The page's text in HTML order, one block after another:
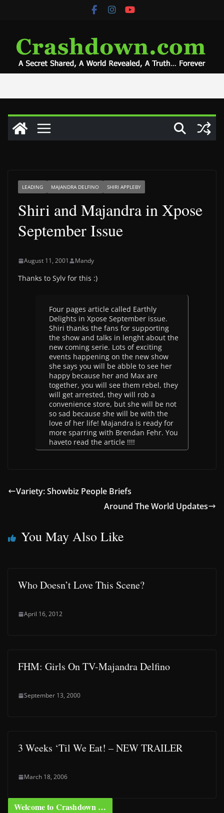
LEADING MAJANDRA DELFINO SHIRI APPLEBY
Shiri and Majandra in Xpose
September Issue
August 11, 2001 Mandy
Thanks to Sylv for this :)
Four pages article called Earthly
Delights in Xpose September issue.
Shiri thanks the fans for supporting
the show and talks in lenght about the
new coming serie. Lots of exciting
events happening on the new show
she says you will be abble to see her
happy because her and Max are
together, you will see them rebel, they
will get arrested, they will rob a
convenience store, but she will be not
so sad because she will be with the
love of her life! Majandra is ready for
more sparring with Brendan Fehr. You
haveto read the article !!!!
Variety: Showbiz People Briefs
Around The World Updates
You May Also Like
Who Doesn’t Love This Scene?
April 16, 2012
FHM: Girls On TV-Majandra Delfino
September 13, 2000
3 Weeks ‘Til We Eat! – NEW TRAILER
March 18, 2006
Welcome to Crashdown …